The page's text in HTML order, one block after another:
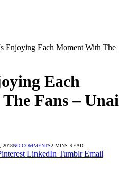
Enjoying Each Moment With The
Each
Fans – Unai
2018NO COMMENTS2 MINS READ
LinkedIn Tumblr Email